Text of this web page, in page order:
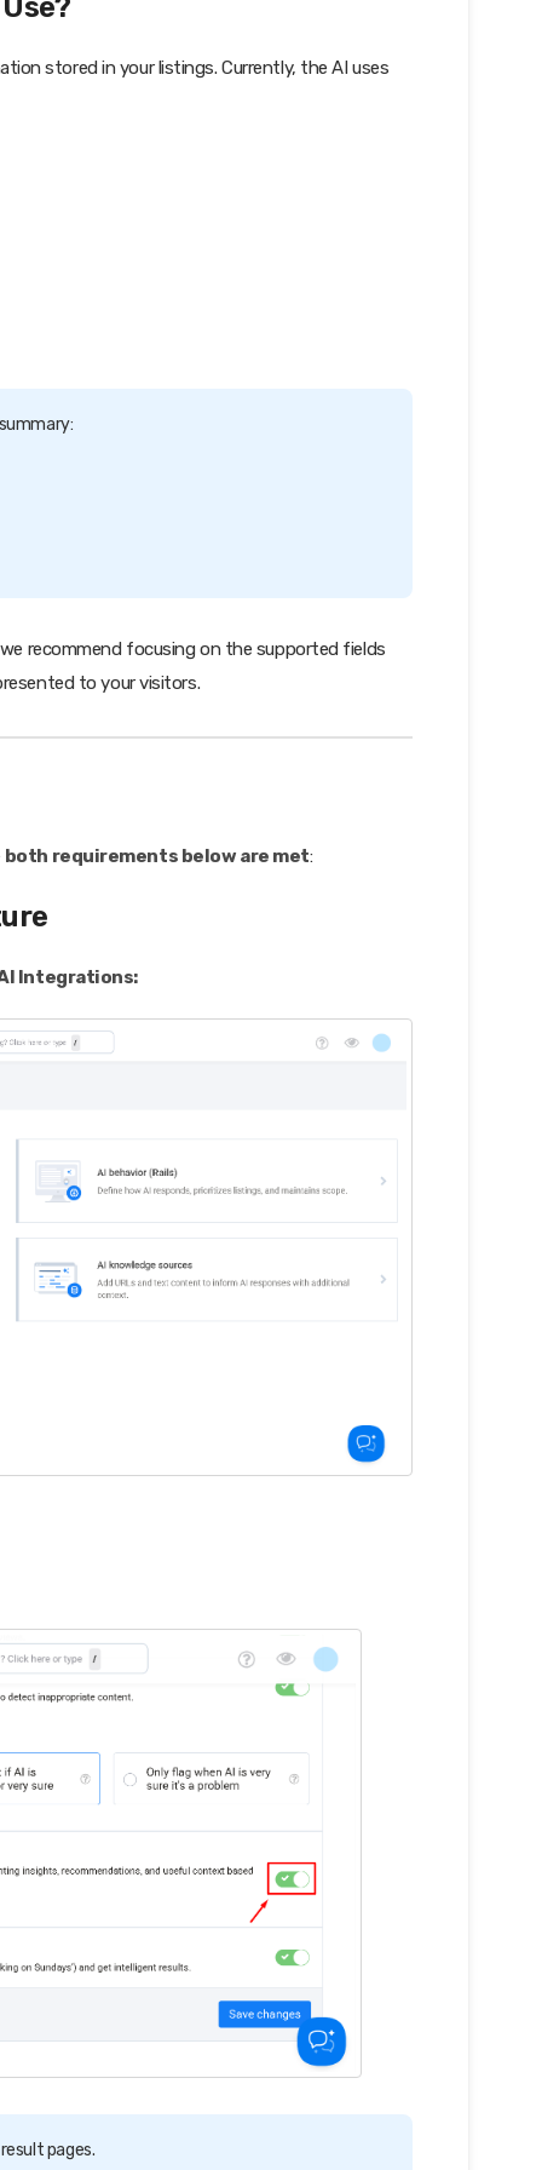
stored in your listings. Currently, the AI uses
recommend focusing on the supported fields
to your visitors.
both requirements below are met:
Integrations:
pages.